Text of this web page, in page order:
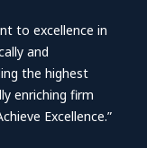
to excellence in
and
the highest
enriching firm
Excellence.”